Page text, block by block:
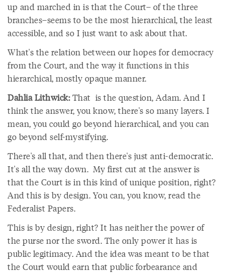
up and marched in is that the Court– of the three
branches–seems to be the most hierarchical, the least
accessible, and so I just want to ask about that.
What's the relation between our hopes for democracy
from the Court, and the way it functions in this
hierarchical, mostly opaque manner.
Dahlia Lithwick:That is the question, Adam. And I
think the answer, you know, there's so many layers. I
mean, you could go beyond hierarchical, and you can
go beyond self-mystifying.
There's all that, and then there's just anti-democratic.
It's all the way down. My first cut at the answer is
that the Court is in this kind of unique position, right?
And this is by design. You can, you know, read the
Federalist Papers.
This is by design, right? It has neither the power of
the purse nor the sword. The only power it has is
public legitimacy. And the idea was meant to be that
the Court would earn that public forbearance and